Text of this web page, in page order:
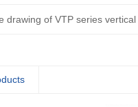
drawing of VTP series